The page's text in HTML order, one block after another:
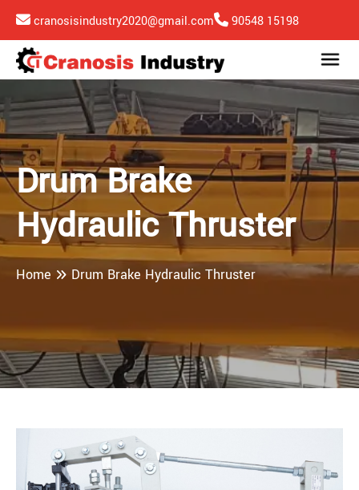
cranosisindustry2020@gmail.com 90548 15198
Drum Brake
Hydraulic Thruster
Home Drum Brake Hydraulic Thruster